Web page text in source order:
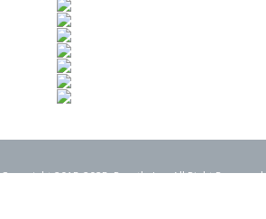
Copyright 2015-2025. Rearth, Inc. All Right Reserved.